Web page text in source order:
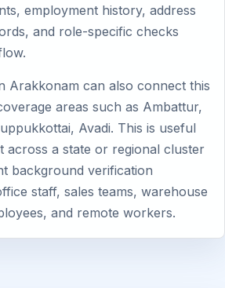
employment history, address
and role-specific checks
Arakkonam can also connect this
areas such as Ambattur,
Avadi. This is useful
across a state or regional cluster
background verification
staff, sales teams, warehouse
and remote workers.